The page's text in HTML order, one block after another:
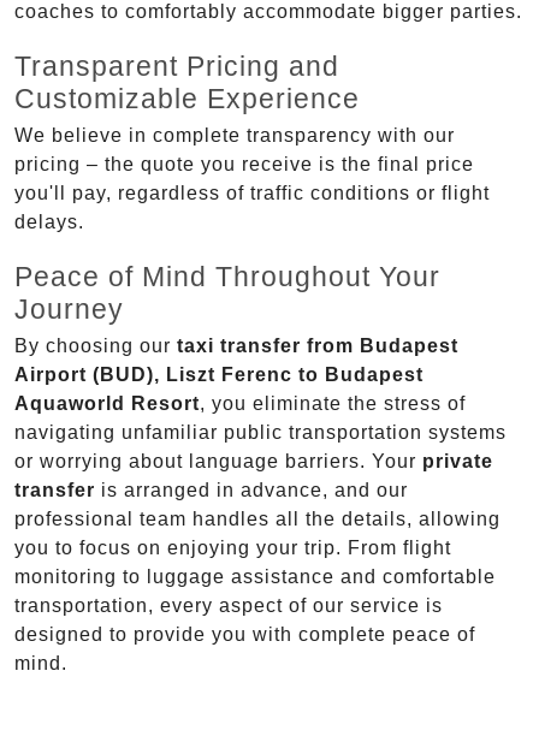
coaches to comfortably accommodate bigger parties.
Transparent Pricing and
Customizable Experience
We believe in complete transparency with our
pricing – the quote you receive is the final price
you'll pay, regardless of traffic conditions or flight
delays.
Peace of Mind Throughout Your
Journey
By choosing our taxi transfer from Budapest
Airport (BUD), Liszt Ferenc to Budapest
Aquaworld Resort, you eliminate the stress of
navigating unfamiliar public transportation systems
or worrying about language barriers. Your private
transfer is arranged in advance, and our
professional team handles all the details, allowing
you to focus on enjoying your trip. From flight
monitoring to luggage assistance and comfortable
transportation, every aspect of our service is
designed to provide you with complete peace of
mind.